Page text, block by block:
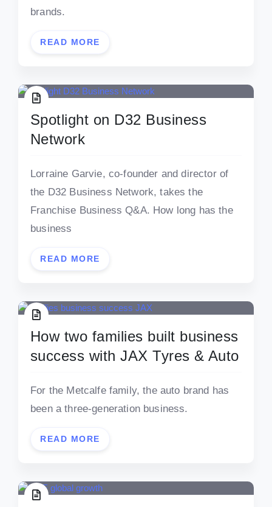
brands.
READ MORE
Spotlight on D32 Business
Network
Lorraine Garvie, co-founder and director of
the D32 Business Network, takes the
Franchise Business Q&A. How long has the
business
READ MORE
How two families built business
success with JAX Tyres & Auto
For the Metcalfe family, the auto brand has
been a three-generation business.
READ MORE